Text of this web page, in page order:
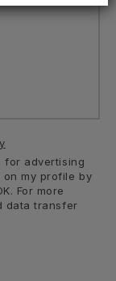
for advertising
my profile by
For more
data transfer